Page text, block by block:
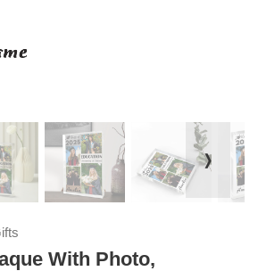
❭
With Photo,